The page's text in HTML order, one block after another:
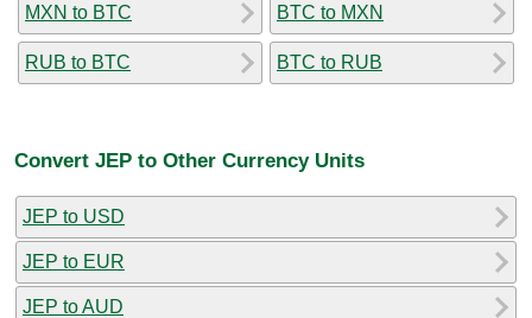
MXN to BTC
RUB to BTC
BTC to MXN
BTC to RUB
Convert JEP to Other Currency Units
JEP to USD
JEP to EUR
JEP to AUD